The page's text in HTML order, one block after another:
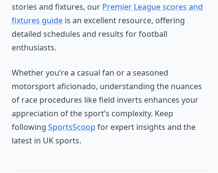
stories and fixtures, our Premier League scores and
fixtures guide is an excellent resource, offering
detailed schedules and results for football
enthusiasts.
Whether you’re a casual fan or a seasoned
motorsport aficionado, understanding the nuances
of race procedures like field inverts enhances your
appreciation of the sport’s complexity. Keep
following SportsScoop for expert insights and the
latest in UK sports.